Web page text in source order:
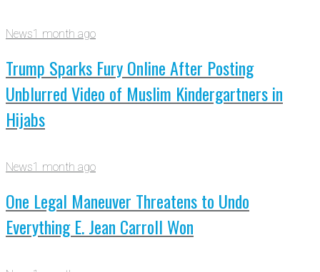
News1 month ago
Trump Sparks Fury Online After Posting
Unblurred Video of Muslim Kindergartners in
Hijabs
News1 month ago
One Legal Maneuver Threatens to Undo
Everything E. Jean Carroll Won